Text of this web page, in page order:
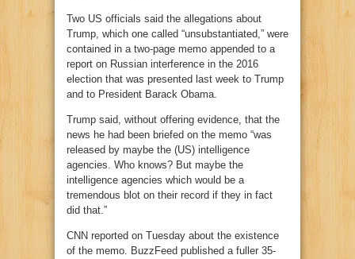
Two US officials said the allegations about
Trump, which one called “unsubstantiated,” were
contained in a two-page memo appended to a
report on Russian interference in the 2016
election that was presented last week to Trump
and to President Barack Obama.
Trump said, without offering evidence, that the
news he had been briefed on the memo “was
released by maybe the (US) intelligence
agencies. Who knows? But maybe the
intelligence agencies which would be a
tremendous blot on their record if they in fact
did that.”
CNN reported on Tuesday about the existence
of the memo. BuzzFeed published a fuller 35-